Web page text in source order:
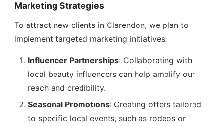
Marketing Strategies
To attract new clients in Clarendon, we plan to
implement targeted marketing initiatives:
Influencer Partnerships: Collaborating with
local beauty influencers can help amplify our
reach and credibility.
Seasonal Promotions: Creating offers tailored
to specific local events, such as rodeos or